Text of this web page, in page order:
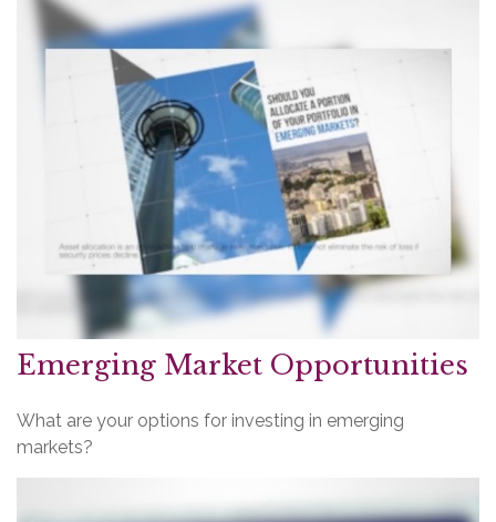
Emerging Market Opportunities
What are your options for investing in emerging
markets?